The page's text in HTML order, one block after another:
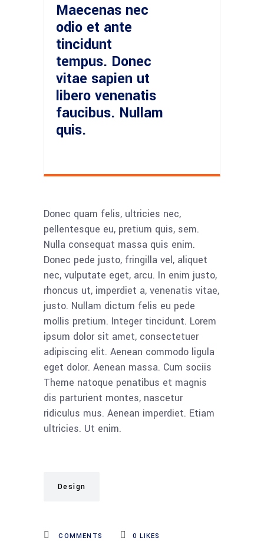
Maecenas nec
odio et ante
tincidunt
tempus. Donec
vitae sapien ut
libero venenatis
faucibus. Nullam
quis.
Donec quam felis, ultricies nec,
pellentesque eu, pretium quis, sem.
Nulla consequat massa quis enim.
Donec pede justo, fringilla vel, aliquet
nec, vulputate eget, arcu. In enim justo,
rhoncus ut, imperdiet a, venenatis vitae,
justo. Nullam dictum felis eu pede
mollis pretium. Integer tincidunt. Lorem
ipsum dolor sit amet, consectetuer
adipiscing elit. Aenean commodo ligula
eget dolor. Aenean massa. Cum sociis
Theme natoque penatibus et magnis
dis parturient montes, nascetur
ridiculus mus. Aenean imperdiet. Etiam
ultricies. Ut enim.
Design
COMMENTS 0 LIKES